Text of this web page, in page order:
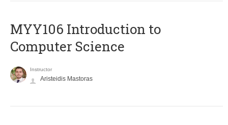
MYY106 Introduction to
Computer Science
Instructor
Aristeidis Mastoras